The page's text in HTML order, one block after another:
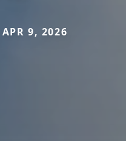
9, 2026